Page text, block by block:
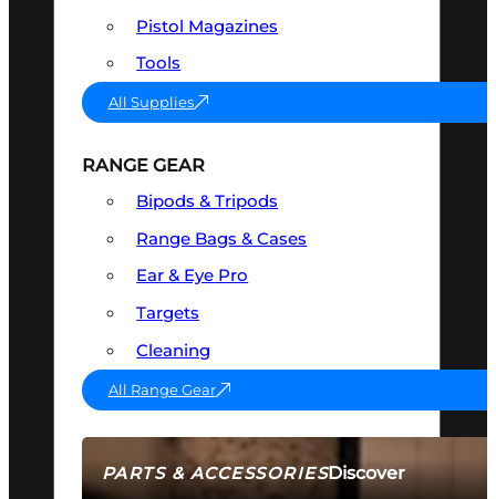
PARTS & ACCESSORIESDiscover
Pistol Magazines
Tools
All Supplies
RANGE GEAR
Bipods & Tripods
Range Bags & Cases
Ear & Eye Pro
Targets
Cleaning
All Range Gear